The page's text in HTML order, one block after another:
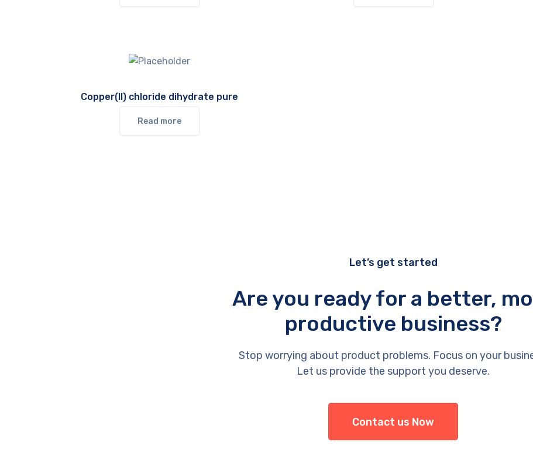
Copper(II) chloride dihydrate pure
Read more
Let’s get started
Are you ready for a better,
productive business?
Stop worrying about product problems. Focus on your
Let us provide the support you deserve.
Contact us Now